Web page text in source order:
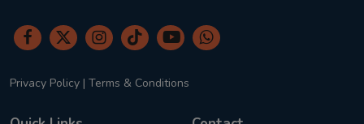
Privacy Policy | Terms & Conditions